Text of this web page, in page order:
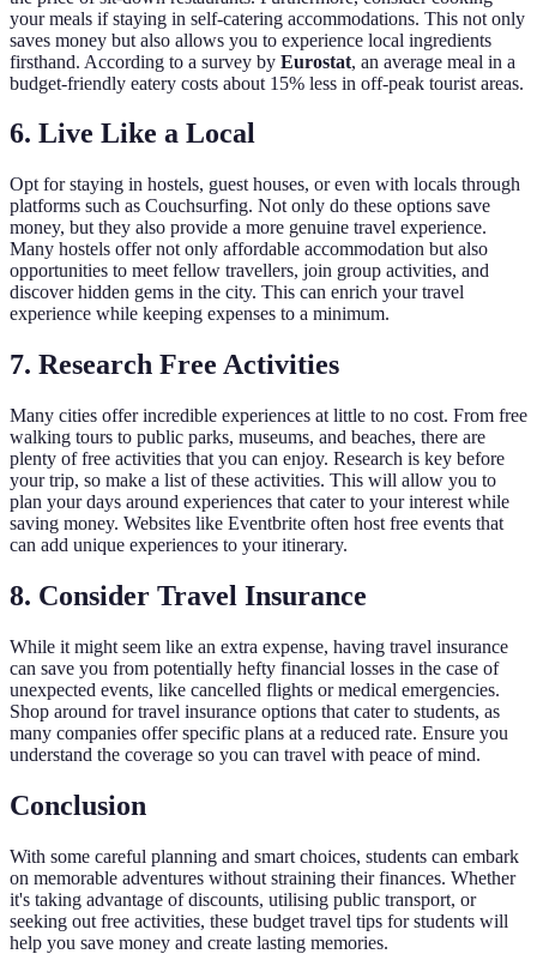
your meals if staying in self-catering accommodations. This not only
saves money but also allows you to experience local ingredients
firsthand. According to a survey by Eurostat, an average meal in a
budget-friendly eatery costs about 15% less in off-peak tourist areas.
6. Live Like a Local
Opt for staying in hostels, guest houses, or even with locals through
platforms such as Couchsurfing. Not only do these options save
money, but they also provide a more genuine travel experience.
Many hostels offer not only affordable accommodation but also
opportunities to meet fellow travellers, join group activities, and
discover hidden gems in the city. This can enrich your travel
experience while keeping expenses to a minimum.
7. Research Free Activities
Many cities offer incredible experiences at little to no cost. From free
walking tours to public parks, museums, and beaches, there are
plenty of free activities that you can enjoy. Research is key before
your trip, so make a list of these activities. This will allow you to
plan your days around experiences that cater to your interest while
saving money. Websites like Eventbrite often host free events that
can add unique experiences to your itinerary.
8. Consider Travel Insurance
While it might seem like an extra expense, having travel insurance
can save you from potentially hefty financial losses in the case of
unexpected events, like cancelled flights or medical emergencies.
Shop around for travel insurance options that cater to students, as
many companies offer specific plans at a reduced rate. Ensure you
understand the coverage so you can travel with peace of mind.
Conclusion
With some careful planning and smart choices, students can embark
on memorable adventures without straining their finances. Whether
it's taking advantage of discounts, utilising public transport, or
seeking out free activities, these budget travel tips for students will
help you save money and create lasting memories.